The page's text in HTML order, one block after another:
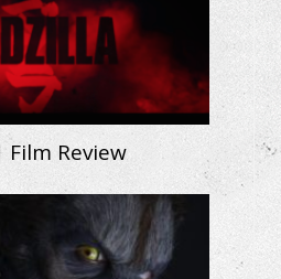
Film Review